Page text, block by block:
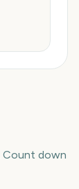
Count down